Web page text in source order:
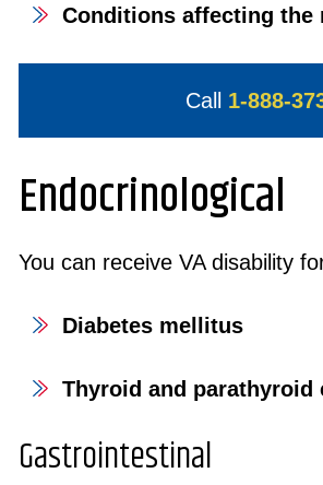
Conditions affecting the
Call 1-888-
Endocrinological
You can receive VA disability
Diabetes mellitus
Thyroid and parathyroid
Gastrointestinal